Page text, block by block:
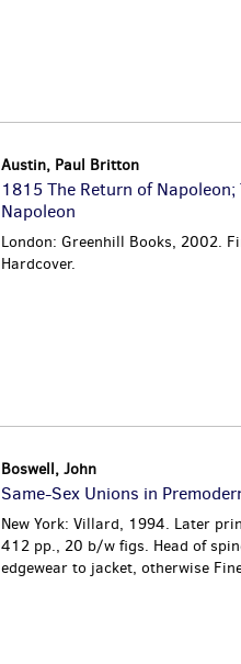
Austin, Paul Britton
1815 The Return of Napoleon;
Napoleon
London: Greenhill Books, 2002.
Hardcover.
Boswell, John
Same-Sex Unions in
New York: Villard, 1994. Later
412 pp., 20 b/w figs. Head of
edgewear to jacket, otherwise